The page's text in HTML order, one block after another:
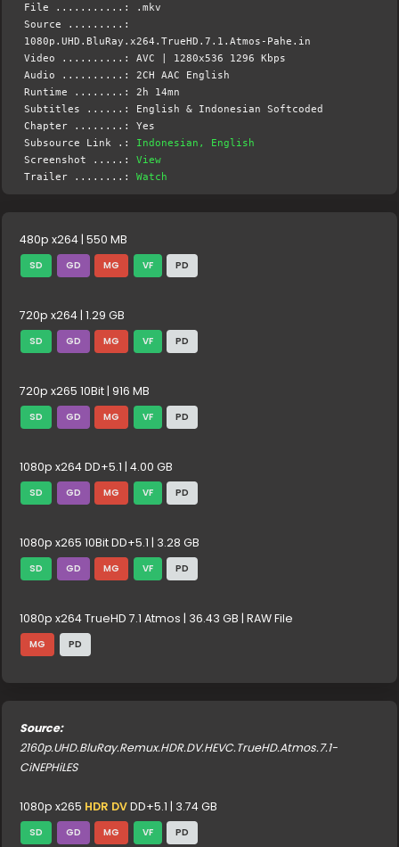
File ...........: .mkv
Source .........:
1080p.UHD.BluRay.x264.TrueHD.7.1.Atmos-Pahe.in
Video ..........: AVC | 1280x536 1296 Kbps
Audio ..........: 2CH AAC English
Runtime ........: 2h 14mn
Subtitles ......: English & Indonesian Softcoded
Chapter ........: Yes
Subsource Link .: Indonesian, English
Screenshot .....:View
Trailer ........:Watch
480p x264 | 550 MB
SD GD MG VF PD
720p x264 | 1.29 GB
SD GD MG VF PD
720p x265 10Bit | 916 MB
SD GD MG VF PD
1080p x264 DD+5.1 | 4.00 GB
SD GD MG VF PD
1080p x265 10Bit DD+5.1 | 3.28 GB
SD GD MG VF PD
1080p x264 TrueHD 7.1 Atmos | 36.43 GB | RAW File
MG PD
Source:
2160p.UHD.BluRay.Remux.HDR.DV.HEVC.TrueHD.Atmos.7.1-
CiNEPHiLES
1080p x265 HDR DVDD+5.1 | 3.74 GB
SD GD MG VF PD